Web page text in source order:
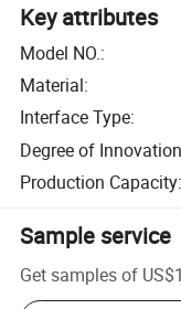
Key attributes
Model NO.:
Material:
Interface Type:
Degree of Innovation
Production Capacity:
Sample service
Get samples of